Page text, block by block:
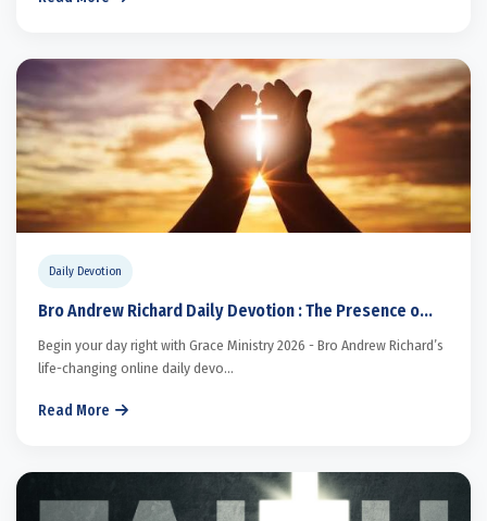
Daily Devotion
Bro Andrew Richard Daily Devotion : The Presence o...
Begin your day right with Grace Ministry 2026 - Bro Andrew Richard’s
life-changing online daily devo...
Read More